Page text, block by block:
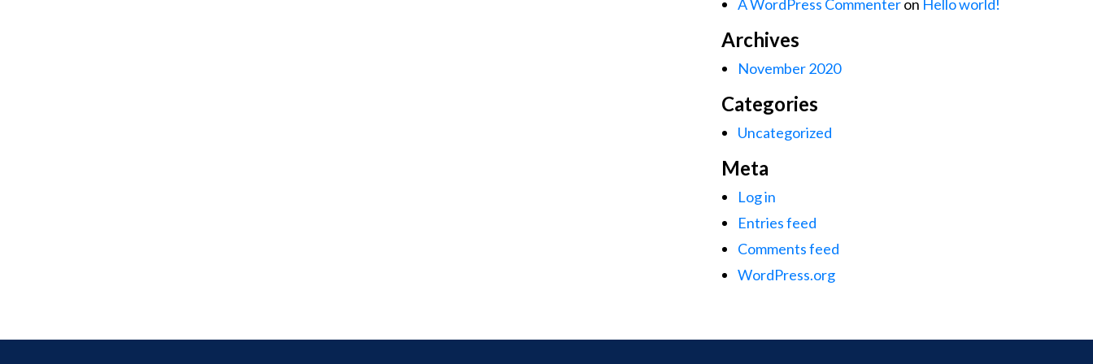
A WordPress Commenteron Hello world!
Archives
November 2020
Categories
Uncategorized
Meta
Log in
Entries feed
Comments feed
WordPress.org